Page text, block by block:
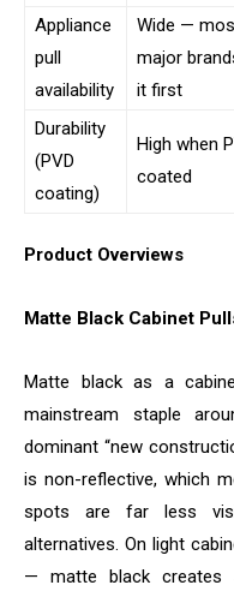
Appliance
pull
availability
Wide —
major
it first
Durability
(PVD
coating)
High when
coated
Product Overviews
Matte Black Cabinet
Matte black as a
mainstream staple
dominant “new
is non-reflective, which
spots are far less
alternatives. On light
— matte black creates